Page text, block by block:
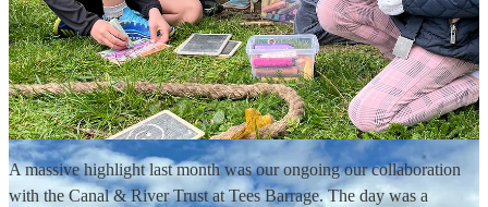
A massive highlight last month was our ongoing our collaboration
with the Canal & River Trust at Tees Barrage. The day was a